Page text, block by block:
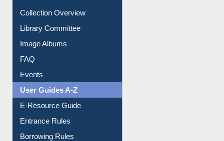
Prezi Presentation
Youtube Video
Collection Overview
Library Committee
Image Albums
FAQ
Events
User Guides A-Z
E-Resource Guide